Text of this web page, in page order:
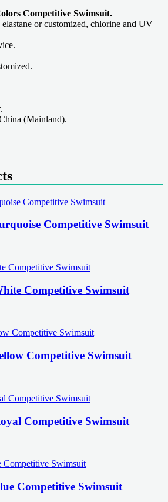
Competitive Swimsuit.
or customized, chlorine and UV
(Mainland).
Competitive Swimsuit
Competitive Swimsuit
Competitive Swimsuit
Competitive Swimsuit
Competitive Swimsuit